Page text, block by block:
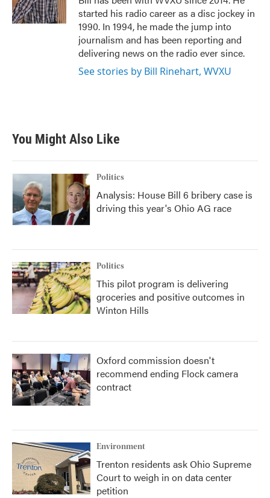
k
n
started his radio career as a disc jockey in
1990. In 1994, he made the jump into
journalism and has been reporting and
delivering news on the radio ever since.
See stories by Bill Rinehart, WVXU
You Might Also Like
Politics
Analysis: House Bill 6 bribery case is
driving this year's Ohio AG race
Politics
This pilot program is delivering
groceries and positive outcomes in
Winton Hills
Oxford commission doesn't
recommend ending Flock camera
contract
Environment
Trenton residents ask Ohio Supreme
Court to weigh in on data center
petition